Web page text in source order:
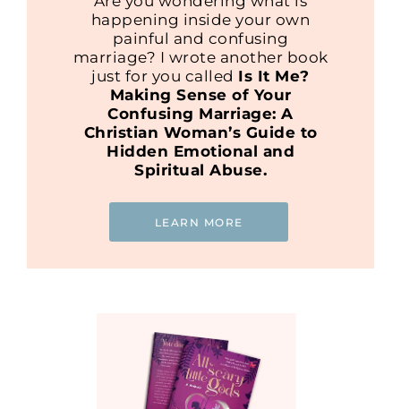
happening inside your own
painful and confusing
marriage? I wrote another book
just for you called Is It Me?
Making Sense of Your
Confusing Marriage: A
Christian Woman’s Guide to
Hidden Emotional and
Spiritual Abuse.
LEARN MORE